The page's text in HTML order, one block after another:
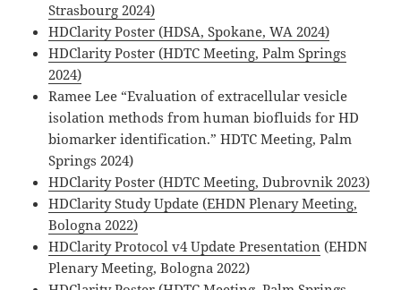
Strasbourg 2024)
HDClarity Poster (HDSA, Spokane, WA 2024)
HDClarity Poster (HDTC Meeting, Palm Springs
2024)
Ramee Lee “Evaluation of extracellular vesicle
isolation methods from human biofluids for HD
biomarker identification.” HDTC Meeting, Palm
Springs 2024)
HDClarity Poster (HDTC Meeting, Dubrovnik 2023)
HDClarity Study Update (EHDN Plenary Meeting,
Bologna 2022)
HDClarity Protocol v4 Update Presentation (EHDN
Plenary Meeting, Bologna 2022)